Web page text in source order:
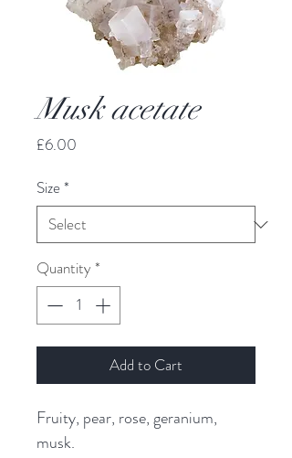
Musk acetate
£6.00
Size*
Quantity *
Add to Cart
Fruity, pear, rose, geranium,
musk.